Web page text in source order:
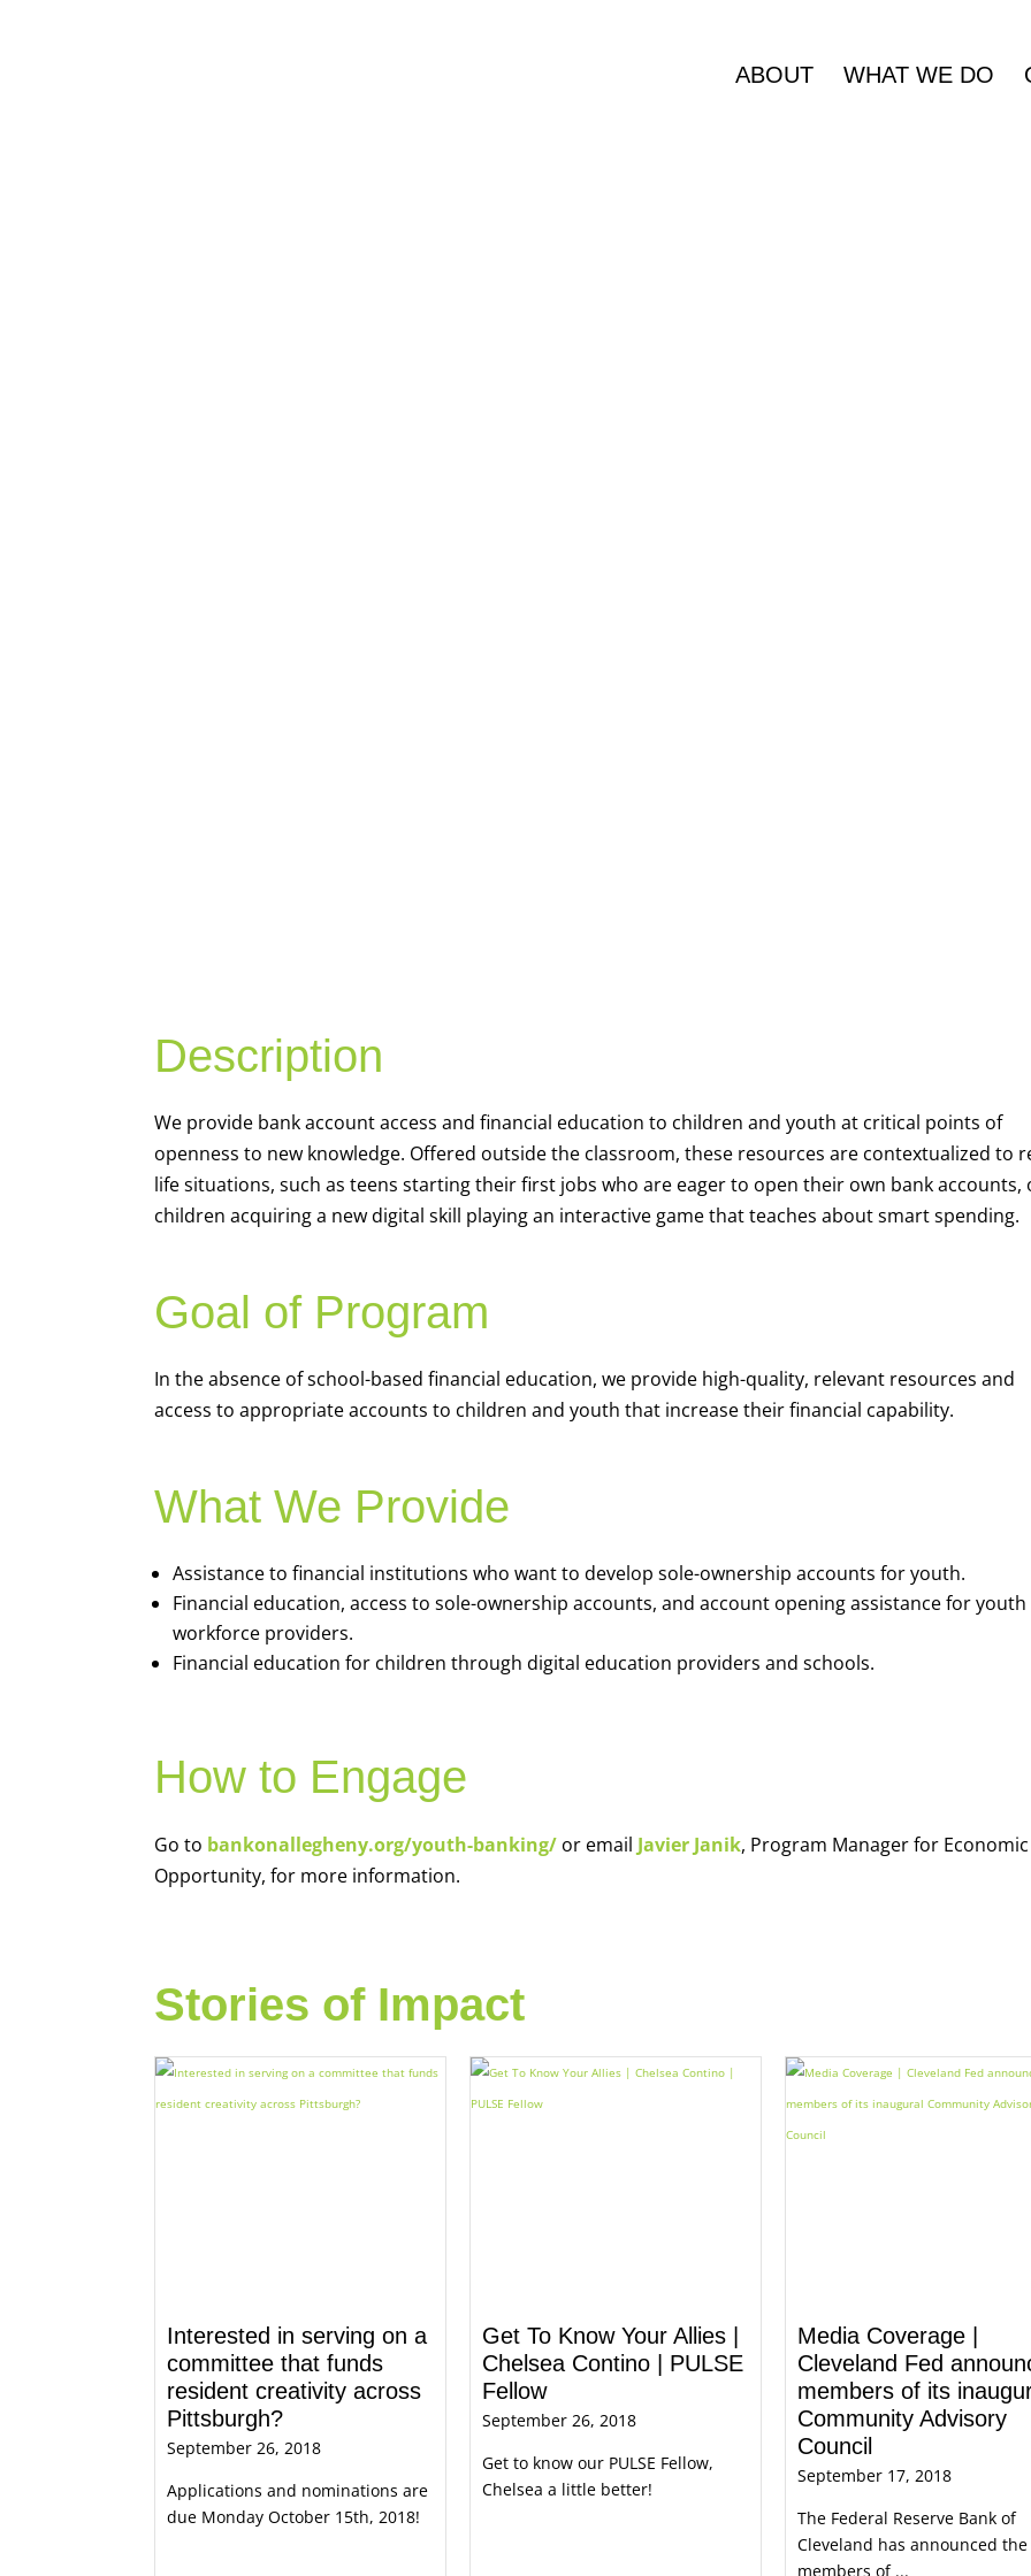
ABOUT WHAT WE DO
Description
We provide bank account access and financial education to children and youth at critical points of
openness to new knowledge. Offered outside the classroom, these resources are contextualized to
life situations, such as teens starting their first jobs who are eager to open their own bank accounts,
children acquiring a new digital skill playing an interactive game that teaches about smart spending.
Goal of Program
In the absence of school-based financial education, we provide high-quality, relevant resources and
access to appropriate accounts to children and youth that increase their financial capability.
What We Provide
Assistance to financial institutions who want to develop sole-ownership accounts for youth.
Financial education, access to sole-ownership accounts, and account opening assistance for youth
workforce providers.
Financial education for children through digital education providers and schools.
How to Engage
Go to bankonallegheny.org/youth-banking/ or email Javier Janik, Program Manager for Economic
Opportunity, for more information.
Stories of Impact
Interested in serving on a
committee that funds
resident creativity across
Pittsburgh?
September 26, 2018
Applications and nominations are
due Monday October 15th, 2018!
Get To Know Your Allies |
Chelsea Contino | PULSE
Fellow
September 26, 2018
Get to know our PULSE Fellow,
Chelsea a little better!
Media Coverage |
Cleveland Fed
members of its
Community Advisory
Council
September 17, 2018
The Federal Reserve Bank of
Cleveland has announced the
members of ...